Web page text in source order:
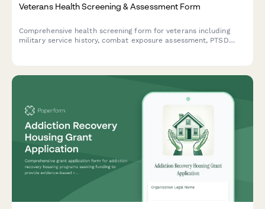
Veterans Health Screening & Assessment Form
Comprehensive health screening form for veterans including
military service history, combat exposure assessment, PTSD